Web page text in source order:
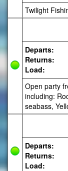
Twilight
Departs:
Returns:
Load:
Open party
including:
seabass,
Departs:
Returns:
Load: